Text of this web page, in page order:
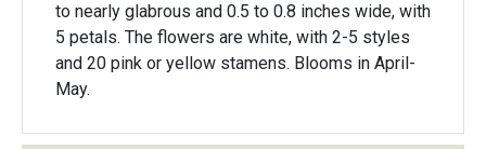
to nearly glabrous and 0.5 to 0.8 inches wide, with
5 petals. The flowers are white, with 2-5 styles
and 20 pink or yellow stamens. Blooms in April-
May.